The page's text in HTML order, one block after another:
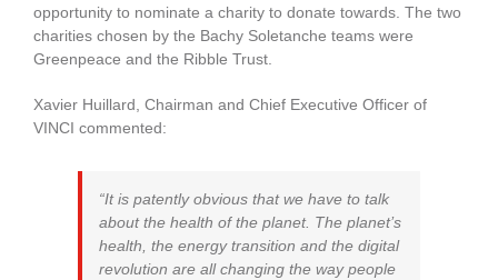
opportunity to nominate a charity to donate towards. The two
charities chosen by the Bachy Soletanche teams were
Greenpeace and the Ribble Trust.
Xavier Huillard, Chairman and Chief Executive Officer of
VINCI commented:
“It is patently obvious that we have to talk
about the health of the planet. The planet’s
health, the energy transition and the digital
revolution are all changing the way people